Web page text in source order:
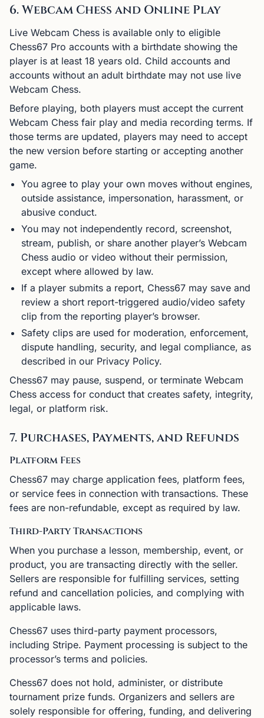
6. Webcam Chess and Online Play
Live Webcam Chess is available only to eligible
Chess67 Pro accounts with a birthdate showing the
player is at least 18 years old. Child accounts and
accounts without an adult birthdate may not use live
Webcam Chess.
Before playing, both players must accept the current
Webcam Chess fair play and media recording terms. If
those terms are updated, players may need to accept
the new version before starting or accepting another
game.
You agree to play your own moves without engines,
outside assistance, impersonation, harassment, or
abusive conduct.
You may not independently record, screenshot,
stream, publish, or share another player’s Webcam
Chess audio or video without their permission,
except where allowed by law.
If a player submits a report, Chess67 may save and
review a short report-triggered audio/video safety
clip from the reporting player’s browser.
Safety clips are used for moderation, enforcement,
dispute handling, security, and legal compliance, as
described in our Privacy Policy.
Chess67 may pause, suspend, or terminate Webcam
Chess access for conduct that creates safety, integrity,
legal, or platform risk.
7. Purchases, Payments, and Refunds
Platform Fees
Chess67 may charge application fees, platform fees,
or service fees in connection with transactions. These
fees are non-refundable, except as required by law.
Third-Party Transactions
When you purchase a lesson, membership, event, or
product, you are transacting directly with the seller.
Sellers are responsible for fulfilling services, setting
refund and cancellation policies, and complying with
applicable laws.
Chess67 uses third-party payment processors,
including Stripe. Payment processing is subject to the
processor’s terms and policies.
Chess67 does not hold, administer, or distribute
tournament prize funds. Organizers and sellers are
solely responsible for offering, funding, and delivering